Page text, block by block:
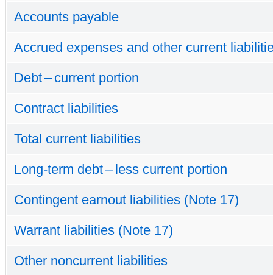
Accounts payable
Accrued expenses and other current
Debt – current portion
Contract liabilities
Total current liabilities
Long-term debt – less current portion
Contingent earnout liabilities (Note 17)
Warrant liabilities (Note 17)
Other noncurrent liabilities